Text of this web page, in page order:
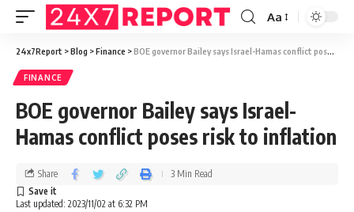
Aa
24x7Report >Blog >Finance >BOE governor Bailey says Israel-Hamas conflict poses risk to inflation
FINANCE
BOE governor Bailey says Israel-
Hamas conflict poses risk to inflation
Last updated: 2023/11/02 at 6:32 PM
Share 3 Min Read